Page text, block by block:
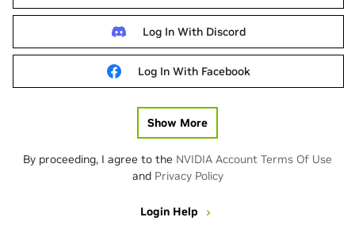
Log In With Discord
Log In With Facebook
Show More
By proceeding, I agree to the NVIDIA Account Terms Of Use
and Privacy Policy
Login Help